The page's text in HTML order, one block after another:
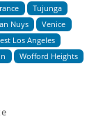
Tujunga
Nuys
Venice
Los Angeles
Wofford Heights